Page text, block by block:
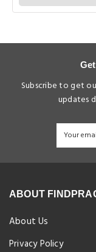
Subscribe to get
updates
ABOUT
About Us
Privacy Policy